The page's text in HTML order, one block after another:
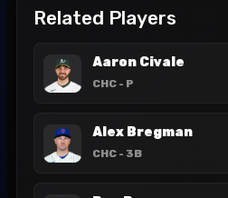
Related Players
Aaron Civale
CHC - P
Alex Bregman
CHC - 3B